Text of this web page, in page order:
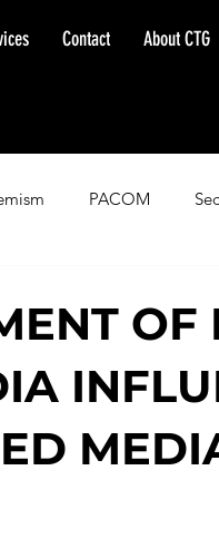
Contact About CTG
PACOM
OF